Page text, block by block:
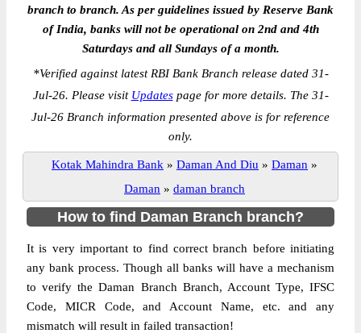
branch to branch. As per guidelines issued by Reserve Bank
of India, banks will not be operational on 2nd and 4th
Saturdays and all Sundays of a month.
*Verified against latest RBI Bank Branch release dated 31-
Jul-26. Please visit Updatespage for more details. The 31-
Jul-26 Branch information presented above is for reference
only.
Kotak Mahindra Bank » Daman And Diu » Daman »
Daman » daman branch
How to find Daman Branch branch?
It is very important to find correct branch before initiating
any bank process. Though all banks will have a mechanism
to verify the Daman Branch Branch, Account Type, IFSC
Code, MICR Code, and Account Name, etc. and any
mismatch will result in failed transaction!